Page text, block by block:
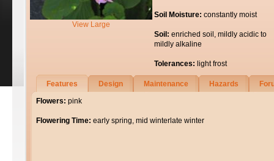
View Large
Soil Moisture: constantly moist
Soil: enriched soil, mildly acidic to
mildly alkaline
Tolerances: light frost
Features Design Maintenance Hazards
Flowers: pink
Flowering Time: early spring, mid winterlate winter